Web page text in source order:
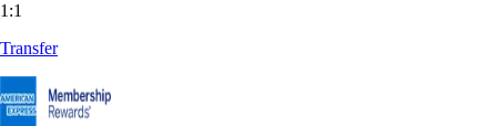
1:1
Transfer